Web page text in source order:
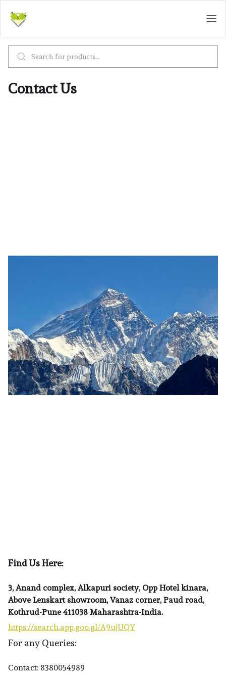
Contact Us
Find Us Here:
3, Anand complex, Alkapuri society, Opp Hotel kinara,
Above Lenskart showroom, Vanaz corner, Paud road,
Kothrud-Pune 411038 Maharashtra-India.
https://search.app.goo.gl/A9ujUQY
For any Queries:
Contact: 8380054989